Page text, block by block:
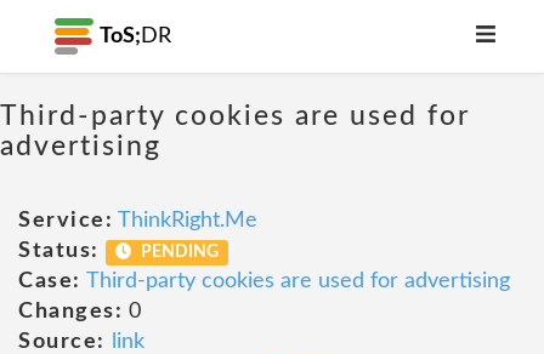
ToS; DR
Third-party cookies are used for
advertising
Service: ThinkRight.Me
Status:
PENDING
Case: Third-party cookies are used for advertising
Changes: 0
Source:
link